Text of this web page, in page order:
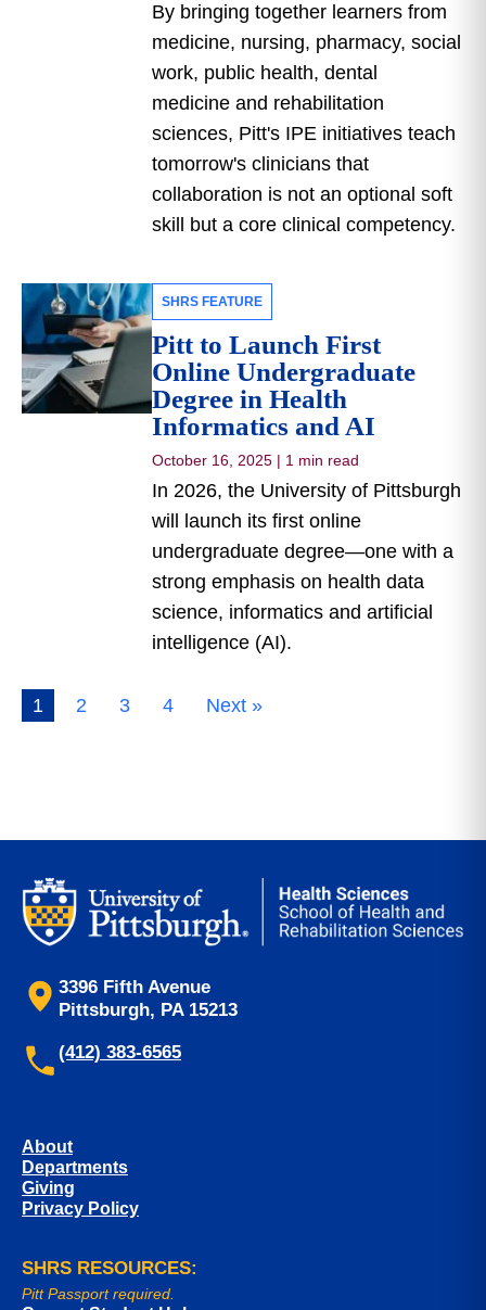
By bringing together learners from
medicine, nursing, pharmacy, social
work, public health, dental
medicine and rehabilitation
sciences, Pitt's IPE initiatives teach
tomorrow's clinicians that
collaboration is not an optional soft
skill but a core clinical competency.
SHRS FEATURE
Pitt to Launch First
Online Undergraduate
Degree in Health
Informatics and AI
October 16, 2025 | 1 min read
In 2026, the University of Pittsburgh
will launch its first online
undergraduate degree—one with a
strong emphasis on health data
science, informatics and artificial
intelligence (AI).
1 2 3 4 Next »
3396 Fifth Avenue
Pittsburgh, PA 15213
(412) 383-6565
About
Departments
Giving
Privacy Policy
SHRS RESOURCES:
Pitt Passport required.